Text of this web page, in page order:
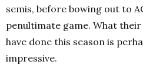
semis, before bowing out to
penultimate game. What
have done this season is
impressive.